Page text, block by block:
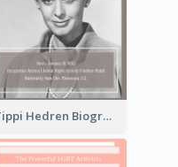
Tippi Hedren Biography